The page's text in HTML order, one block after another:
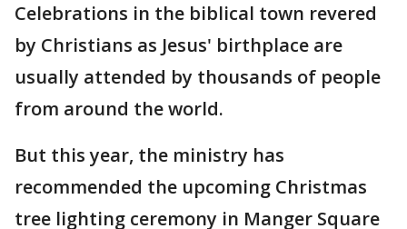
Celebrations in the biblical town revered
by Christians as Jesus' birthplace are
usually attended by thousands of people
from around the world.
But this year, the ministry has
recommended the upcoming Christmas
tree lighting ceremony in Manger Square